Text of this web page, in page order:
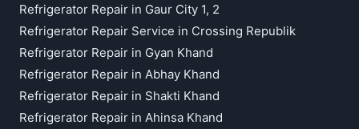
Refrigerator Repair in Gaur City 1, 2
Refrigerator Repair Service in Crossing Republik
Refrigerator Repair in Gyan Khand
Refrigerator Repair in Abhay Khand
Refrigerator Repair in Shakti Khand
Refrigerator Repair in Ahinsa Khand